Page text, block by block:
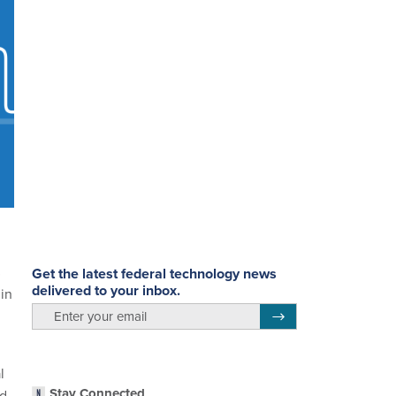
Get the latest federal technology news
delivered to your inbox.